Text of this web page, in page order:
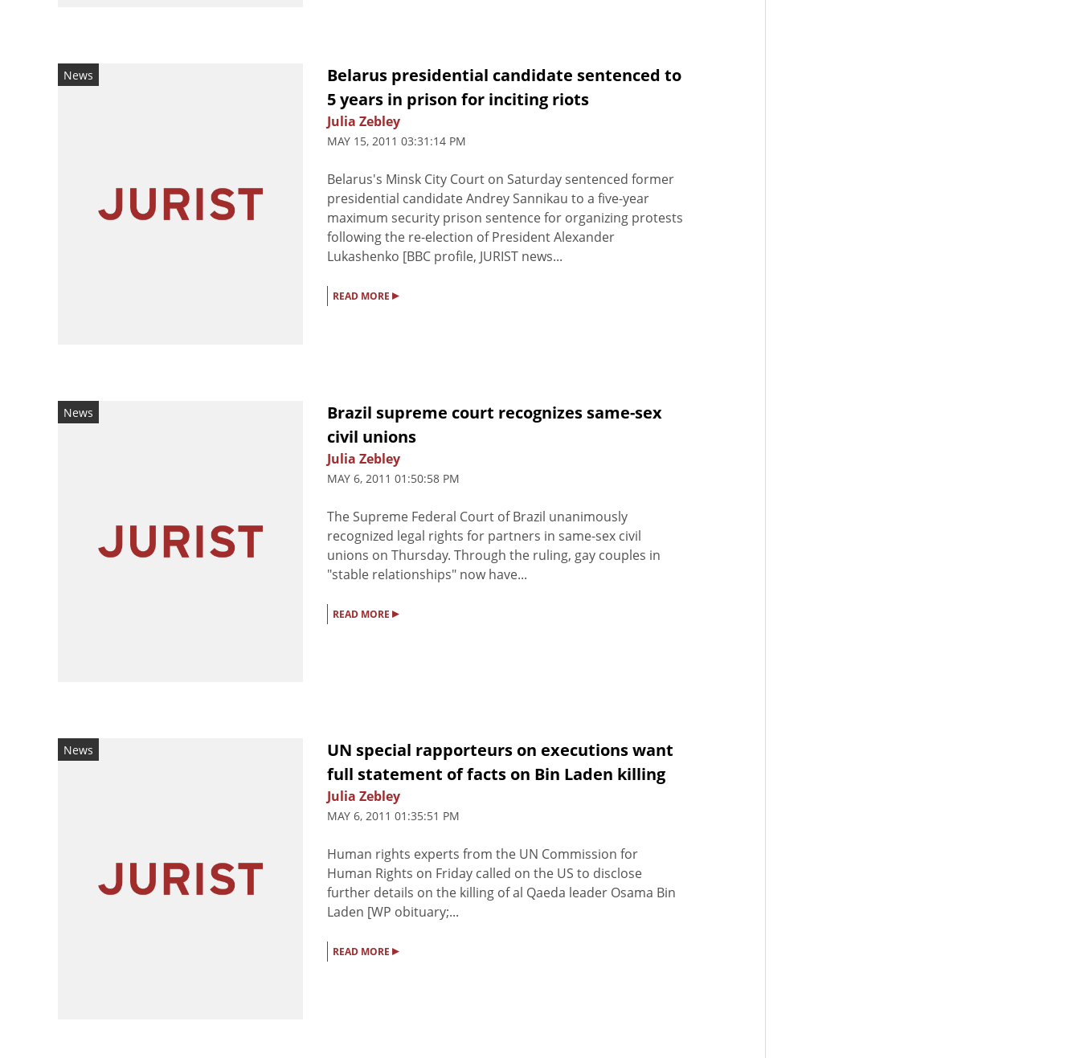
News
Belarus presidential candidate sentenced to
5 years in prison for inciting riots
Julia Zebley
MAY 15, 2011 03:31:14 PM
Belarus's Minsk City Court on Saturday sentenced former
presidential candidate Andrey Sannikau to a five-year
maximum security prison sentence for organizing protests
following the re-election of President Alexander
Lukashenko [BBC profile, JURIST news...
READ MORE ▸
News
Brazil supreme court recognizes same-sex
civil unions
Julia Zebley
MAY 6, 2011 01:50:58 PM
The Supreme Federal Court of Brazil unanimously
recognized legal rights for partners in same-sex civil
unions on Thursday. Through the ruling, gay couples in
"stable relationships" now have...
READ MORE ▸
News
UN special rapporteurs on executions want
full statement of facts on Bin Laden killing
Julia Zebley
MAY 6, 2011 01:35:51 PM
Human rights experts from the UN Commission for
Human Rights on Friday called on the US to disclose
further details on the killing of al Qaeda leader Osama Bin
Laden [WP obituary;...
READ MORE ▸